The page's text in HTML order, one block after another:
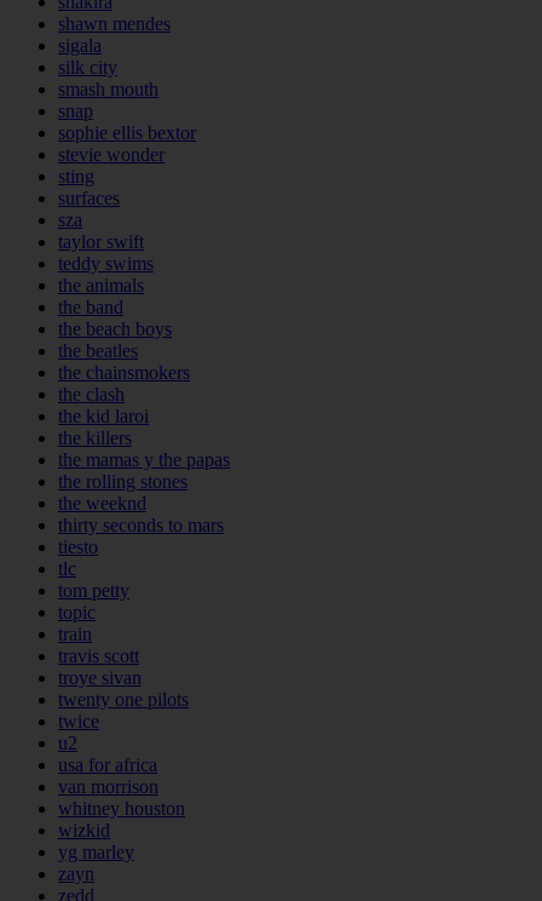
shawn mendes
sigala
silk city
smash mouth
snap
sophie ellis bextor
stevie wonder
sting
surfaces
sza
taylor swift
teddy swims
the animals
the band
the beach boys
the beatles
the chainsmokers
the clash
the kid laroi
the killers
the mamas y the papas
the rolling stones
the weeknd
thirty seconds to mars
tiesto
tlc
tom petty
topic
train
travis scott
troye sivan
twenty one pilots
twice
u2
usa for africa
van morrison
whitney houston
wizkid
yg marley
zayn
zedd